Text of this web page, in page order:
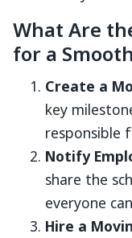
What Are
for a
Create a
key
responsible
Notify
share the
everyone
Hire a